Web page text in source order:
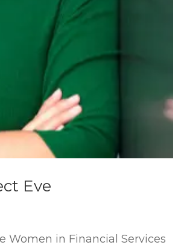
Eve
Women in Financial Services